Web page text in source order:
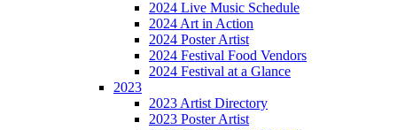
2024 Live Music Schedule
2024 Art in Action
2024 Poster Artist
2024 Festival Food Vendors
2024 Festival at a Glance
2023
2023 Artist Directory
2023 Poster Artist